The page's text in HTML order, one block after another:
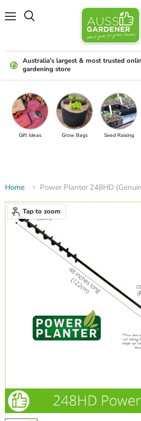
Australia's largest & most trusted
gardening store
Gift Ideas Grow Bags Seed Raising
Home Power Planter 248HD
Tap to zoom